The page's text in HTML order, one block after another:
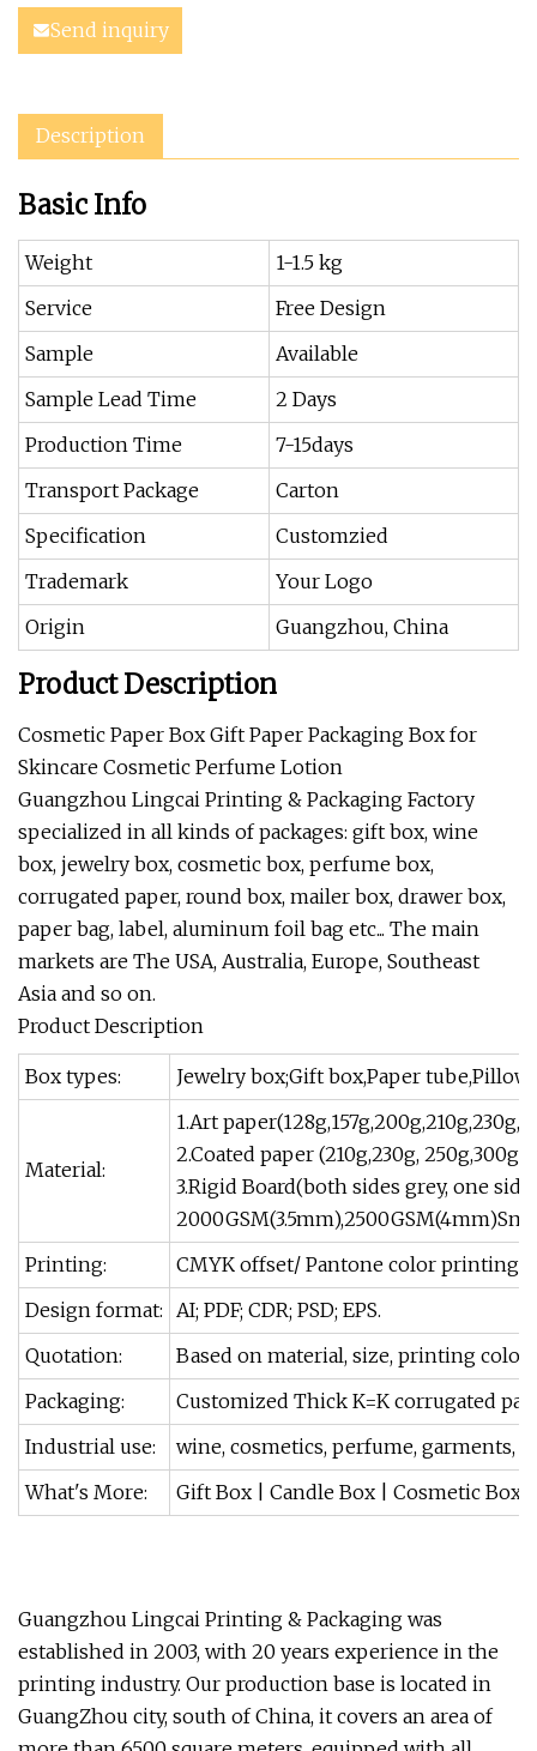
Send inquiry
Description
Basic Info
Weight
1-1.5 kg
Service
Free Design
Sample
Available
Sample Lead Time
2 Days
Production Time
7-15days
Transport Package
Carton
Specification
Customzied
Trademark
Your Logo
Origin
Guangzhou, China
Product Description
Cosmetic Paper Box Gift Paper Packaging Box for
Skincare Cosmetic Perfume Lotion
Guangzhou Lingcai Printing & Packaging Factory
specialized in all kinds of packages: gift box, wine
box, jewelry box, cosmetic box, perfume box,
corrugated paper, round box, mailer box, drawer box,
paper bag, label, aluminum foil bag etc... The main
markets are The USA, Australia, Europe, Southeast
Asia and so on.
Product Description
Box types: Jewelry box;Gift box,Paper
Material:
1.Art paper(128g,157g,200g,210g,230g,
2.Coated paper (210g,230g,
3.Rigid Board(both sides grey, one
Printing:
CMYK offset/ Pantone color printing.
Design format: AI; PDF; CDR; PSD; EPS.
Quotation:
Based on material, size, printing
Packaging:
Customized Thick K=K corrugated
Industrial use:
wine, cosmetics, perfume, garments,
What's More:
Gift Box | Candle Box | Cosmetic Box
Guangzhou Lingcai Printing & Packaging was
established in 2003, with 20 years experience in the
printing industry. Our production base is located in
GuangZhou city, south of China, it covers an area of